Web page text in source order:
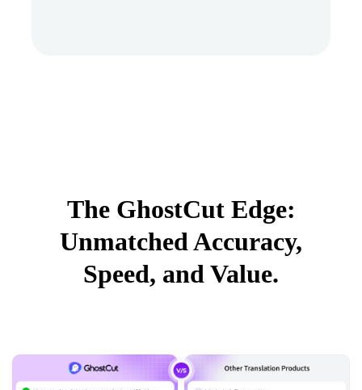
The GhostCut Edge:
Unmatched Accuracy,
Speed, and Value.